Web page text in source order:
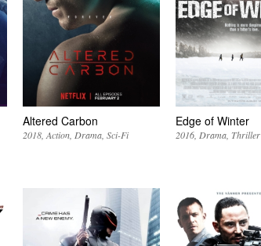
Altered Carbon
2018 Action Drama Sci-Fi
Edge of Winter
2016 Drama Thriller